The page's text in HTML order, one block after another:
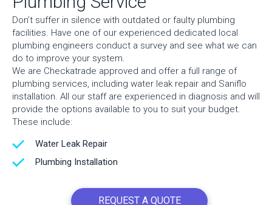
Don’t suffer in silence with outdated or faulty plumbing
facilities. Have one of our experienced dedicated local
plumbing engineers conduct a survey and see what we can
do to improve your system.
We are Checkatrade approved and offer a full range of
plumbing services, including water leak repair and Saniflo
installation. All our staff are experienced in diagnosis and will
provide the options available to you to suit your budget.
These include:
Water Leak Repair
Plumbing Installation
REQUEST A QUOTE